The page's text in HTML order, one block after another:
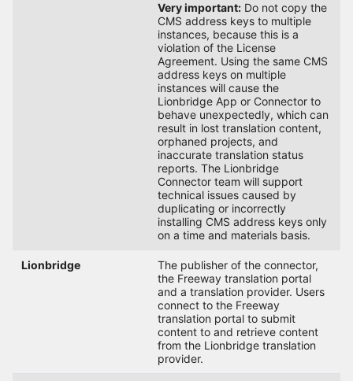
Very important:Do not copy the
CMS address keys to multiple
instances, because this is a
violation of the License
Agreement. Using the same CMS
address keys on multiple
instances will cause the
Lionbridge App or Connector to
behave unexpectedly, which can
result in lost translation content,
orphaned projects, and
inaccurate translation status
reports. The Lionbridge
Connector team will support
technical issues caused by
duplicating or incorrectly
installing CMS address keys only
on a time and materials basis.
Lionbridge
The publisher of the connector,
the Freeway translation portal
and a translation provider. Users
connect to the Freeway
translation portal to submit
content to and retrieve content
from the Lionbridge translation
provider.